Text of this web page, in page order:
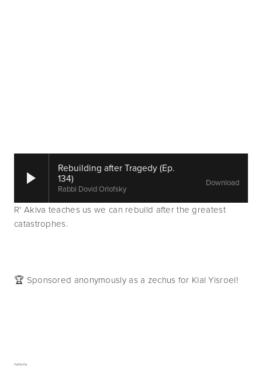
Rebuilding after Tragedy (Ep.
134)
Rabbi Dovid Orlofsky
Download
R' Akiva teaches us we can rebuild after the greatest
catastrophes.
🏆 Sponsored anonymously as a zechus for Klal Yisroel!
~~~